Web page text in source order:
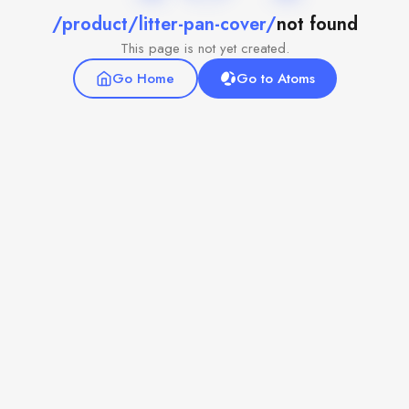
/product/litter-pan-cover/not found
This page is not yet created.
Go Home
Go to Atoms